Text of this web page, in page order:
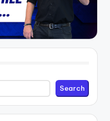
Search